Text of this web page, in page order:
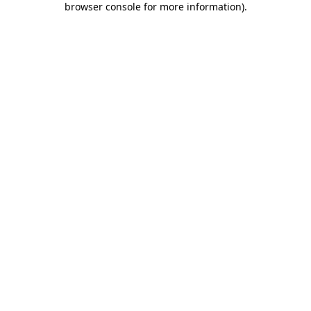
browser console for more information).